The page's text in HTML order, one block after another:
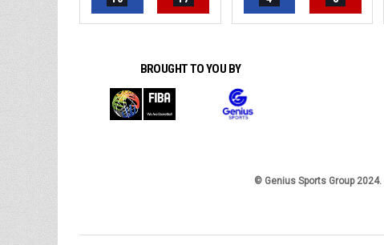
BROUGHT TO YOU BY
© Genius Sports Group 2024.